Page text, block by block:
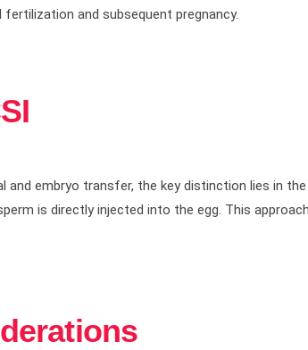
and subsequent pregnancy.
and embryo transfer, the key distinction lies in
is directly injected into the egg. This